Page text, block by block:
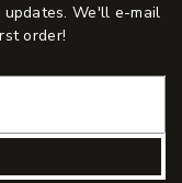
We'll e-mail
order!